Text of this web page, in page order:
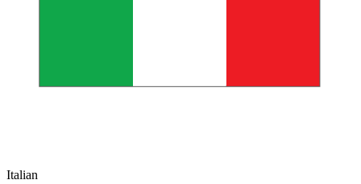
Italian